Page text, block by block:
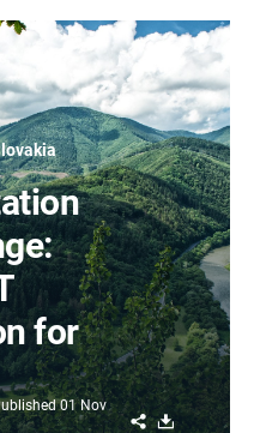
for
01 Nov
ShareDownload